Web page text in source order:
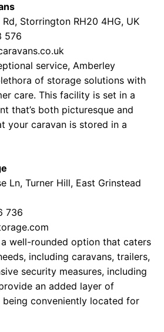
Storrington RH20 4HG, UK
576
service, Amberley
of storage solutions with
care. This facility is set in a
that’s both picturesque and
your caravan is stored in a
Ln, Turner Hill, East Grinstead
736
well-rounded option that caters
including caravans, trailers,
security measures, including
an added layer of
conveniently located for